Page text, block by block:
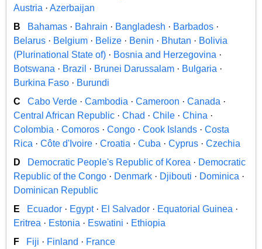
Austria · Azerbaijan
B
Bahamas · Bahrain · Bangladesh · Barbados ·
Belarus · Belgium · Belize · Benin · Bhutan · Bolivia
(Plurinational State of) · Bosnia and Herzegovina ·
Botswana · Brazil · Brunei Darussalam · Bulgaria ·
Burkina Faso · Burundi
C
Cabo Verde · Cambodia · Cameroon · Canada ·
Central African Republic · Chad · Chile · China ·
Colombia · Comoros · Congo · Cook Islands · Costa
Rica · Côte d'Ivoire · Croatia · Cuba · Cyprus · Czechia
D
Democratic People's Republic of Korea · Democratic
Republic of the Congo · Denmark · Djibouti · Dominica ·
Dominican Republic
E
Ecuador · Egypt· El Salvador · Equatorial Guinea ·
Eritrea · Estonia · Eswatini · Ethiopia
F
Fiji · Finland · France